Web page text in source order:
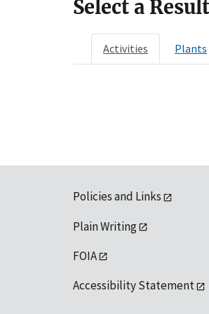
Select a
Activities Plants
Policies and Links
Plain Writing
FOIA
Accessibility Statement